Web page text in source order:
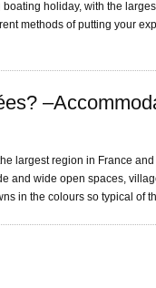
holiday, with the
methods of putting your
largest region in France
and wide open spaces,
in the colours so typical of